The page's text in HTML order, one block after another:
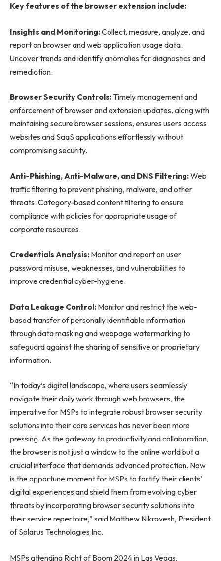
Key features of the browser extension include:
Insights and Monitoring:Collect, measure, analyze, and
report on browser and web application usage data.
Uncover trends and identify anomalies for diagnostics and
remediation.
Browser Security Controls: Timely management and
enforcement of browser and extension updates, along with
maintaining secure browser sessions, ensures users access
websites and SaaS applications effortlessly without
compromising security.
Anti-Phishing, Anti-Malware, and DNS Filtering:Web
traffic filtering to prevent phishing, malware, and other
threats. Category-based content filtering to ensure
compliance with policies for appropriate usage of
corporate resources.
Credentials Analysis: Monitor and report on user
password misuse, weaknesses, and vulnerabilities to
improve credential cyber-hygiene.
Data Leakage Control: Monitor and restrict the web-
based transfer of personally identifiable information
through data masking and webpage watermarking to
safeguard against the sharing of sensitive or proprietary
information.
“In today’s digital landscape, where users seamlessly
navigate their daily work through web browsers, the
imperative for MSPs to integrate robust browser security
solutions into their core services has never been more
pressing. As the gateway to productivity and collaboration,
the browser is not just a window to the online world but a
crucial interface that demands advanced protection. Now
is the opportune moment for MSPs to fortify their clients’
digital experiences and shield them from evolving cyber
threats by incorporating browser security solutions into
their service repertoire,” said Matthew Nikravesh, President
of Solarus Technologies Inc.
MSPs attending Right of Boom 2024 in Las Vegas,